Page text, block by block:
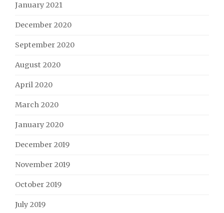
January 2021
December 2020
September 2020
August 2020
April 2020
March 2020
January 2020
December 2019
November 2019
October 2019
July 2019